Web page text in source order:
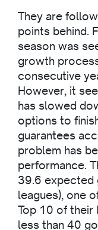
They are
points behind.
season was
growth
consecutive
However, it
has slowed
options to
guarantees
problem has
performance.
39.6 expected
leagues), one
Top 10 of their
less than 40